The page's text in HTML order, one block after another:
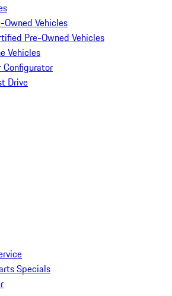
Owned Vehicles
Pre-Owned Vehicles
Vehicles
Configurator
Drive
Specials